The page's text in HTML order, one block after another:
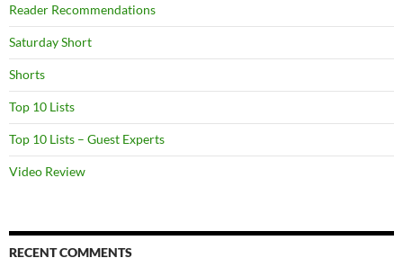
Reader Recommendations
Saturday Short
Shorts
Top 10 Lists
Top 10 Lists – Guest Experts
Video Review
RECENT COMMENTS